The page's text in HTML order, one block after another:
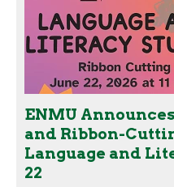
ENMU
and Ribbon-
Language and
22